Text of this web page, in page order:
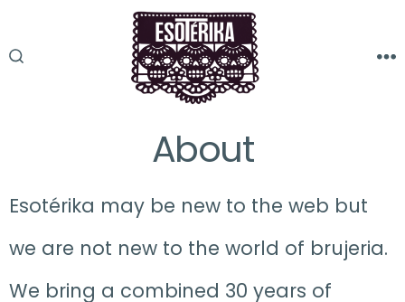
to
About
Esotérika may be new to the web but
we are not new to the world of brujeria.
We bring a combined 30 years of